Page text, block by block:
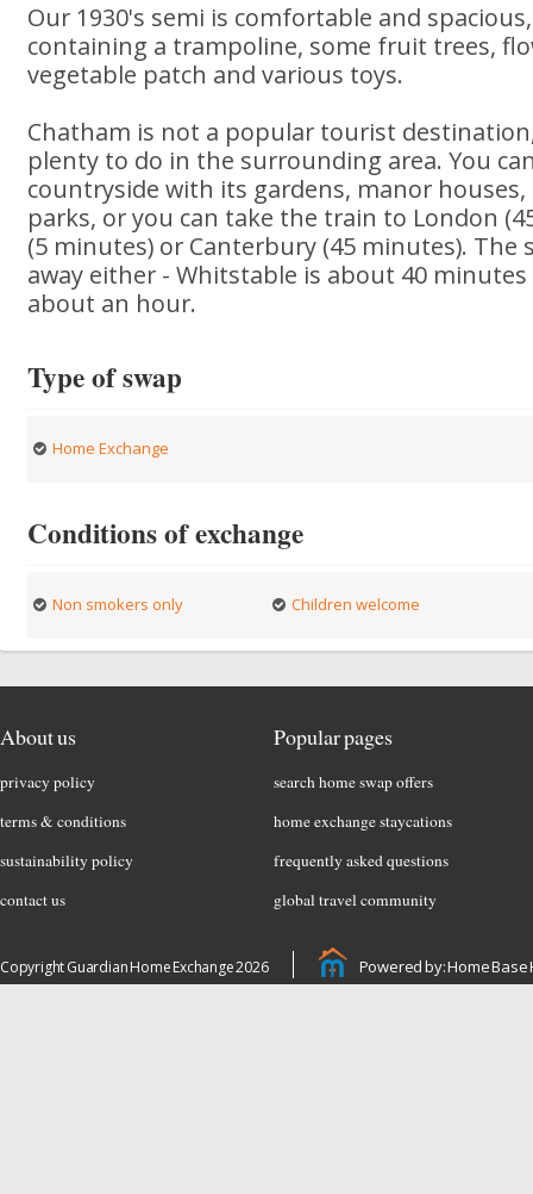
Our 1930's semi is comfortable and
containing a trampoline, some fruit trees,
vegetable patch and various toys.
Chatham is not a popular tourist
plenty to do in the surrounding area. You
countryside with its gardens, manor
parks, or you can take the train to London
(5 minutes) or Canterbury (45 minutes). The
away either - Whitstable is about 40
about an hour.
Type of swap
Home Exchange
Conditions of exchange
Non smokers only Children welcome
About us
privacy policy
terms & conditions
sustainability policy
contact us
Popular pages
search home swap offers
home exchange staycations
frequently asked questions
global travel community
Copyright Guardian Home Exchange 2026 Powered by: Home Base